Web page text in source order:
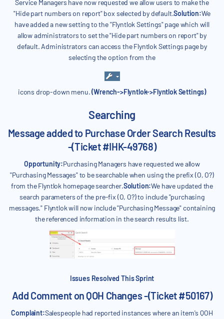
Service Managers have now requested we allow users to make the
"Hide part numbers on report" box selected by default.Solution:We
have added a new setting to the "Flyntlok Settings" page which will
allow administrators to set the "Hide part numbers on report" by
default. Administrators can access the Flyntlok Settings page by
selecting the option from the
icons drop-down menu.(Wrench->Flyntlok->Flyntlok Settings)
Searching
Message added to Purchase Order Search Results
-(Ticket #IHK-49768)
Opportunity:Purchasing Managers have requested we allow
"Purchasing Messages" to be searchable when using the prefix (O, O?)
from the Flyntlok homepage searcher.Solution:We have updated the
search parameters of the pre-fix (O, O?) to include "purchasing
messages." Flyntlok will now include "Purchasing Message" containing
the referenced information in the search results list.
Issues Resolved This Sprint
Add Comment on QOH Changes -(Ticket #50167)
Complaint:Salespeople had reported instances where an item's QOH